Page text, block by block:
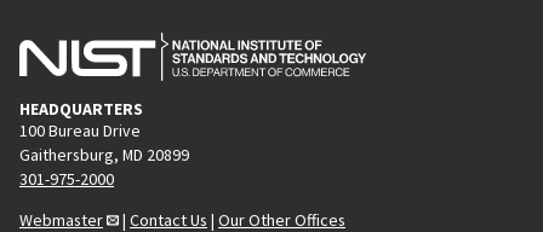
HEADQUARTERS
100 Bureau Drive
Gaithersburg, MD 20899
301-975-2000
Webmaster
| Contact Us | Our Other Offices